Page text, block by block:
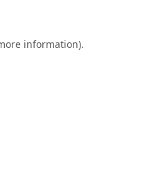
information).